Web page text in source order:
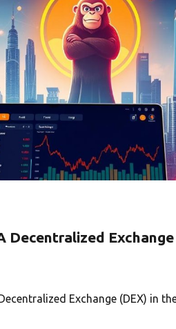
Decentralized
Exchange (DEX) in